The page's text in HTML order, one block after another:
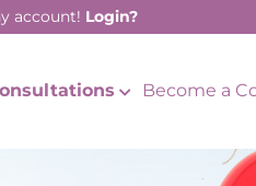
account! Login?
Become a